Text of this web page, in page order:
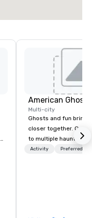
American Ghost
Multi-city
Ghosts and fun bring
closer together. Guided experiences
to multiple haunted
group will be treated
Activity Preferred